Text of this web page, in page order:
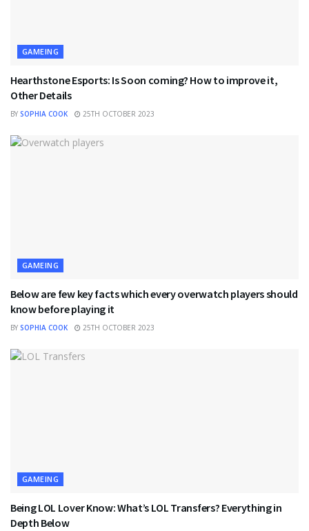
GAMEING
Hearthstone Esports: Is Soon coming? How to improve it,
Other Details
BY SOPHIA COOK 25TH OCTOBER 2023
GAMEING
Below are few key facts which every overwatch players should
know before playing it
BY SOPHIA COOK 25TH OCTOBER 2023
GAMEING
Being LOL Lover Know: What’s LOL Transfers? Everything in
Depth Below